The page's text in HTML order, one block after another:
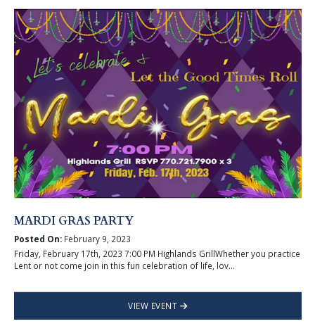
MARDI GRAS PARTY
Posted On:February 9, 2023
Friday, February 17th, 2023 7:00 PM Highlands GrillWhether you practice
Lent or not come join in this fun celebration of life, lov...
VIEW EVENT